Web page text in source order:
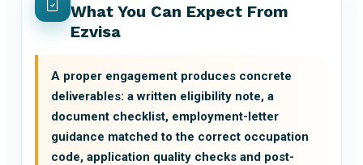
What You Can Expect From
Ezvisa
A proper engagement produces concrete
deliverables: a written eligibility note, a
document checklist, employment-letter
guidance matched to the correct occupation
code, application quality checks and post-